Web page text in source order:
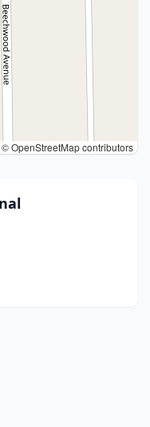
© OpenStreetMap contributors